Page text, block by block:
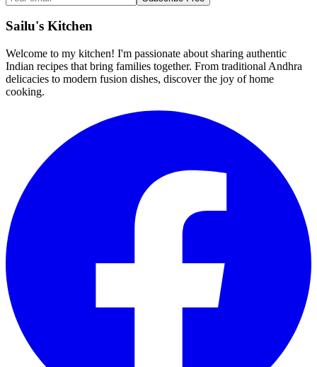
Sailu's Kitchen
Welcome to my kitchen! I'm passionate about sharing authentic
Indian recipes that bring families together. From traditional Andhra
delicacies to modern fusion dishes, discover the joy of home
cooking.